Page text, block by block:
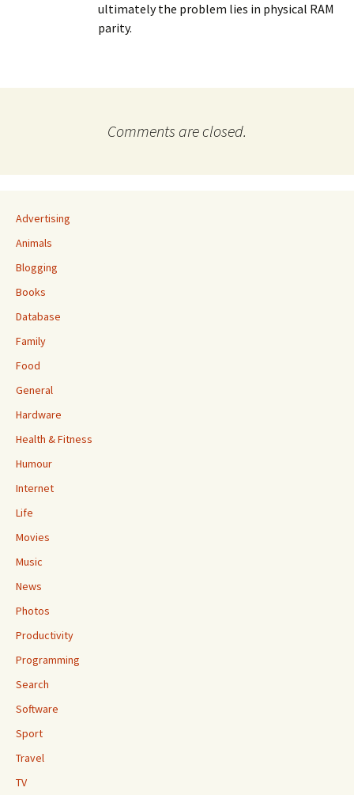
ultimately the problem lies in physical RAM
parity.
Comments are closed.
Advertising
Animals
Blogging
Books
Database
Family
Food
General
Hardware
Health & Fitness
Humour
Internet
Life
Movies
Music
News
Photos
Productivity
Programming
Search
Software
Sport
Travel
TV